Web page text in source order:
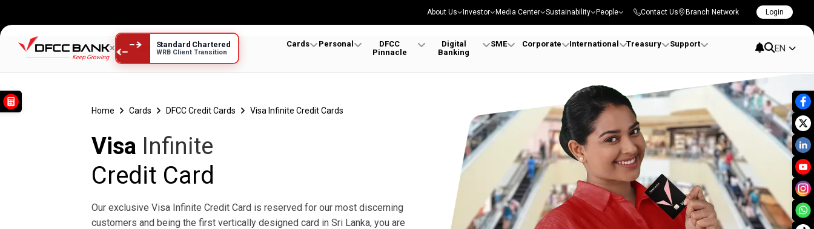
About Us Investor Media Center Sustainability People Contact Us Branch Network Login
× Standard Chartered
WRB Client Transition
Cards Personal
DFCC
Pinnacle
Digital
Banking
SME Corporate International Treasury Support EN
Visa Infinite
Home Cards DFCC Credit Cards Visa Infinite Credit Cards
Visa Infinite
Credit Card
Our exclusive Visa Infinite Credit Card is reserved for our most discerning
customers and being the first vertically designed card in Sri Lanka, you are